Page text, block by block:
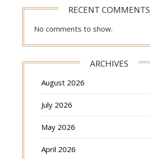
RECENT COMMENTS
No comments to show.
ARCHIVES
August 2026
July 2026
May 2026
April 2026